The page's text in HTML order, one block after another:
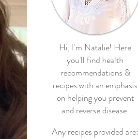
Hi, I'm Natalie! Here
you'll find health
recommendations &
recipes with an emphasis
on helping you prevent
and reverse disease.
Any recipes provided are: